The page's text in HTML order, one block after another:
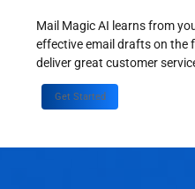
Mail Magic AI learns from
effective email drafts on the
deliver great customer
Get Started